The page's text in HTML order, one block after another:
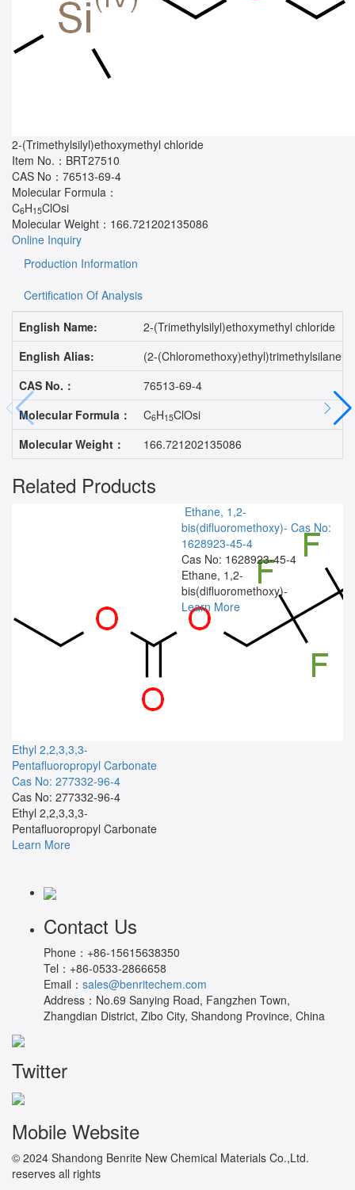
2-(Trimethylsilyl)ethoxymethyl chloride
Item No.： BRT27510
CAS No： 76513-69-4
Molecular Formula：
C6H15ClOsi
Molecular Weight： 166.721202135086
Online Inquiry
Production Information
Certification Of Analysis
English Name:
2-(Trimethylsilyl)ethoxymethyl chloride
English Alias:
(2-
CAS No.：
76513-69-4
Molecular Formula：
C6H15ClOsi
Molecular Weight：
166.721202135086
Related Products
Ethyl 2,2,3,3,3-
Pentafluoropropyl Carbonate
Cas No: 277332-96-4
Cas No: 277332-96-4
Ethyl 2,2,3,3,3-
Pentafluoropropyl Carbonate
Learn More
Ethane, 1,2-
bis(difluoromethoxy)- Cas No:
1628923-45-4
Cas No: 1628923-45-4
Ethane, 1,2-
bis(difluoromethoxy)-
Learn More
Contact Us
Phone： +86-15615638350
Tel： +86-0533-2866658
Email： sales@benritechem.com
Address： No.69 Sanying Road, Fangzhen Town,
Zhangdian District, Zibo City, Shandong Province, China
Twitter
Mobile Website
© 2024 Shandong Benrite New Chemical Materials Co.,Ltd.
reserves all rights